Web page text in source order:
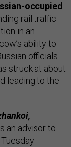
occupied
rail traffic
in an
ability to
officials
struck at about
leading to the
an advisor to